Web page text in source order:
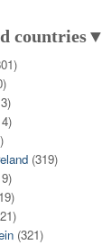
countries▼
(319)
(321)